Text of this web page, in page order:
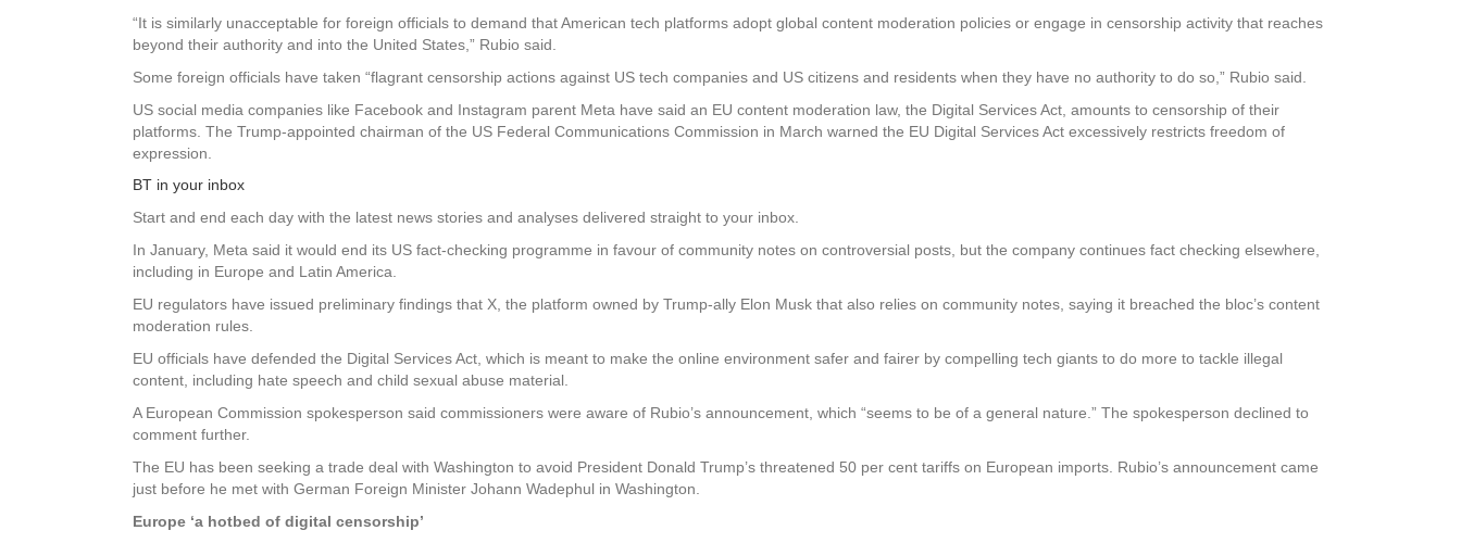
“It is similarly unacceptable for foreign officials to demand that American tech platforms adopt global content moderation policies or engage in censorship activity that reaches
beyond their authority and into the United States,” Rubio said.
Some foreign officials have taken “flagrant censorship actions against US tech companies and US citizens and residents when they have no authority to do so,” Rubio said.
US social media companies like Facebook and Instagram parent Meta have said an EU content moderation law, the Digital Services Act, amounts to censorship of their
platforms. The Trump-appointed chairman of the US Federal Communications Commission in March warned the EU Digital Services Act excessively restricts freedom of
expression.
BT in your inbox
Start and end each day with the latest news stories and analyses delivered straight to your inbox.
In January, Meta said it would end its US fact-checking programme in favour of community notes on controversial posts, but the company continues fact checking elsewhere,
including in Europe and Latin America.
EU regulators have issued preliminary findings that X, the platform owned by Trump-ally Elon Musk that also relies on community notes, saying it breached the bloc’s content
moderation rules.
EU officials have defended the Digital Services Act, which is meant to make the online environment safer and fairer by compelling tech giants to do more to tackle illegal
content, including hate speech and child sexual abuse material.
A European Commission spokesperson said commissioners were aware of Rubio’s announcement, which “seems to be of a general nature.” The spokesperson declined to
comment further.
The EU has been seeking a trade deal with Washington to avoid President Donald Trump’s threatened 50 per cent tariffs on European imports. Rubio’s announcement came
just before he met with German Foreign Minister Johann Wadephul in Washington.
Europe ‘a hotbed of digital censorship’